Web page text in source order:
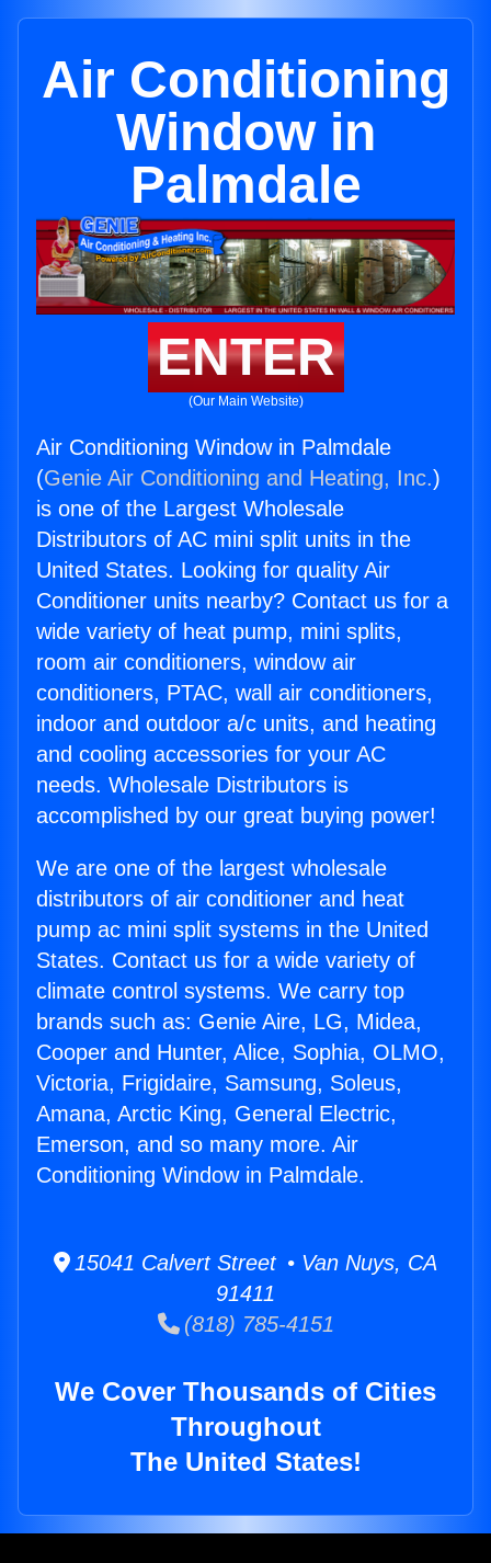
Air Conditioning
Window in
Palmdale
ENTER
(Our Main Website)
Air Conditioning Window in Palmdale
(Genie Air Conditioning and Heating, Inc.)
is one of the Largest Wholesale
Distributors of AC mini split units in the
United States. Looking for quality Air
Conditioner units nearby? Contact us for a
wide variety of heat pump, mini splits,
room air conditioners, window air
conditioners, PTAC, wall air conditioners,
indoor and outdoor a/c units, and heating
and cooling accessories for your AC
needs. Wholesale Distributors is
accomplished by our great buying power!
We are one of the largest wholesale
distributors of air conditioner and heat
pump ac mini split systems in the United
States. Contact us for a wide variety of
climate control systems. We carry top
brands such as: Genie Aire, LG, Midea,
Cooper and Hunter, Alice, Sophia, OLMO,
Victoria, Frigidaire, Samsung, Soleus,
Amana, Arctic King, General Electric,
Emerson, and so many more. Air
Conditioning Window in Palmdale.
15041 Calvert Street • Van Nuys, CA
91411
(818) 785-4151
We Cover Thousands of Cities
Throughout
The United States!